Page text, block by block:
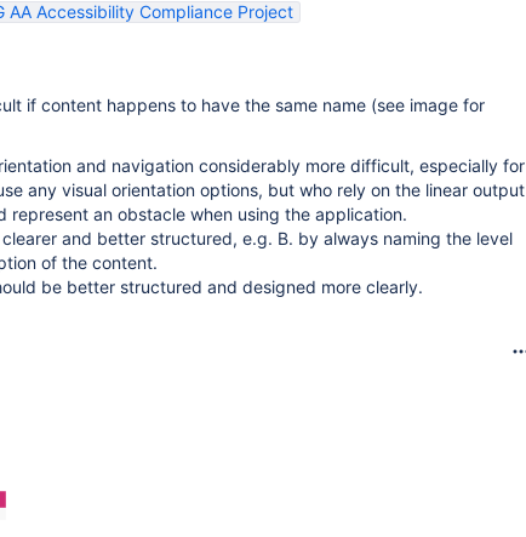
AA Accessibility Compliance Project
if content happens to have the same name (see image for
and navigation considerably more difficult, especially for
any visual orientation options, but who rely on the linear output
represent an obstacle when using the application.
and better structured, e.g. B. by always naming the level
of the content.
be better structured and designed more clearly.